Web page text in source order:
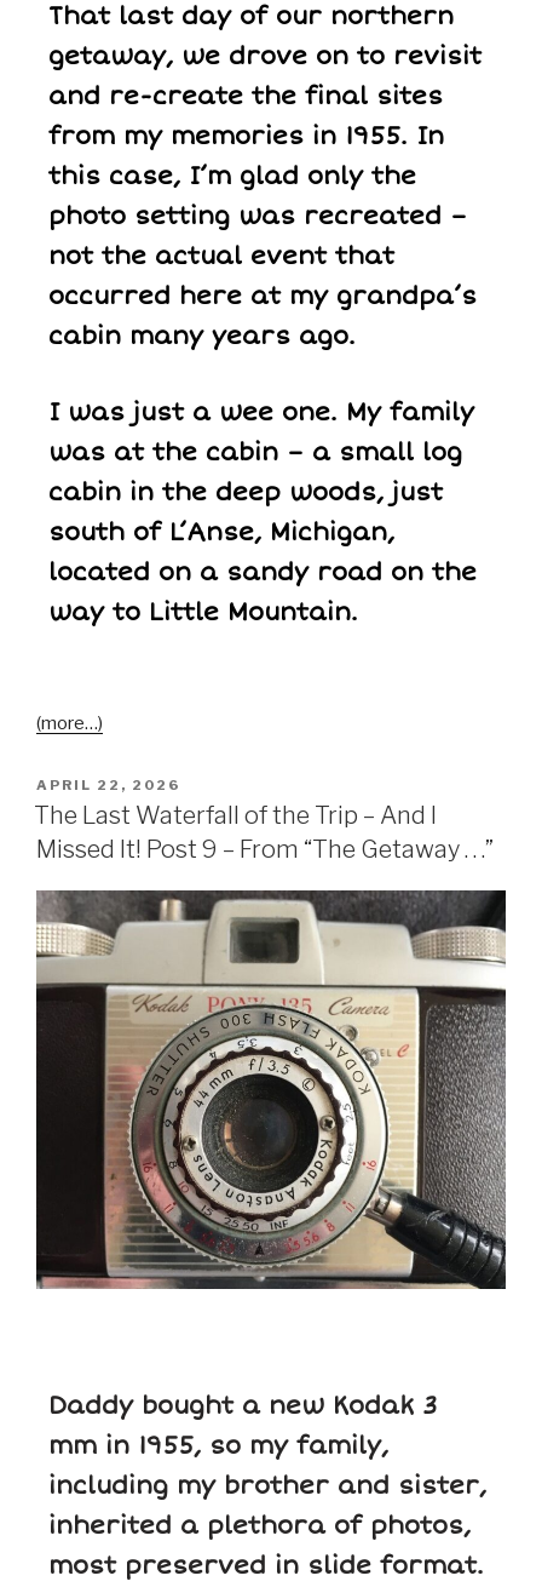
That last day of our northern
getaway, we drove on to revisit
and re-create the final sites
from my memories in 1955. In
this case, I’m glad only the
photo setting was recreated –
not the actual event that
occurred here at my grandpa’s
cabin many years ago.
I was just a wee one. My family
was at the cabin – a small log
cabin in the deep woods, just
south of L’Anse, Michigan,
located on a sandy road on the
way to Little Mountain.
(more…)
APRIL 22, 2026
The Last Waterfall of the Trip – And I
Missed It! Post 9 – From “The Getaway . . .”
Daddy bought a new Kodak 3
mm in 1955, so my family,
including my brother and sister,
inherited a plethora of photos,
most preserved in slide format.